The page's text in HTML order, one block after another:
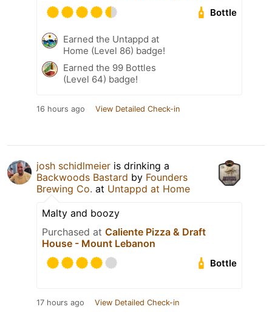
Bottle
Earned the Untappd at
Home (Level 86) badge!
Earned the 99 Bottles
(Level 64) badge!
16 hours ago View Detailed Check-in
josh schidlmeier is drinking a
Backwoods Bastard by Founders
Brewing Co. at Untappd at Home
Malty and boozy
Purchased at Caliente Pizza & Draft
House - Mount Lebanon
Bottle
17 hours ago View Detailed Check-in